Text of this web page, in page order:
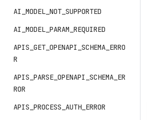
AI_MODEL_NOT_SUPPORTED
AI_MODEL_PARAM_REQUIRED
APIS_GET_OPENAPI_SCHEMA_ERRO
R
APIS_PARSE_OPENAPI_SCHEMA_ER
ROR
APIS_PROCESS_AUTH_ERROR